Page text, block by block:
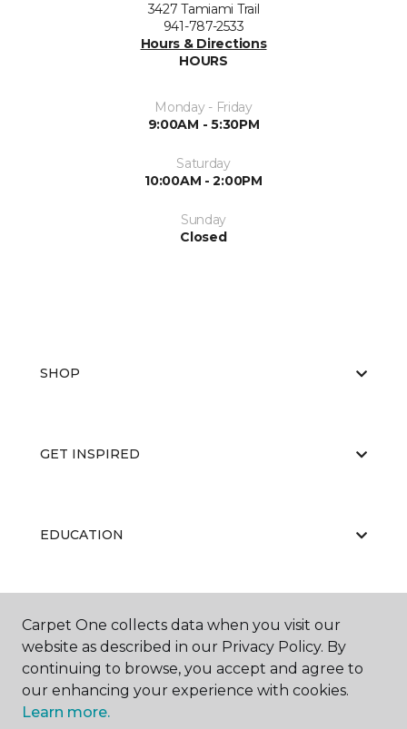
3427 Tamiami Trail
941-787-2533
Hours & Directions
HOURS
Monday - Friday
9:00AM - 5:30PM
Saturday
10:00AM - 2:00PM
Sunday
Closed
SHOP
GET INSPIRED
EDUCATION
ABOUT US
Carpet One collects data when you visit our
website as described in our Privacy Policy. By
continuing to browse, you accept and agree to
our enhancing your experience with cookies.
Learn more.